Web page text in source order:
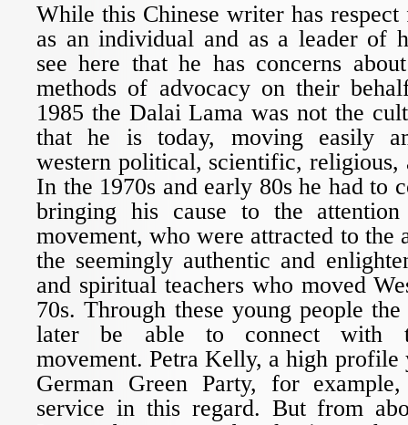
While this Chinese writer has
as an individual and as a leader of
see here that he has concerns
methods of advocacy on their
1985 the Dalai Lama was not the
that he is today, moving easily
western political, scientific, religious,
In the 1970s and early 80s he had to
bringing his cause to the
movement, who were attracted to the
the seemingly authentic and
and spiritual teachers who moved
70s. Through these young people
later be able to connect with
movement. Petra Kelly, a high profile
German Green Party, for example,
service in this regard. But from